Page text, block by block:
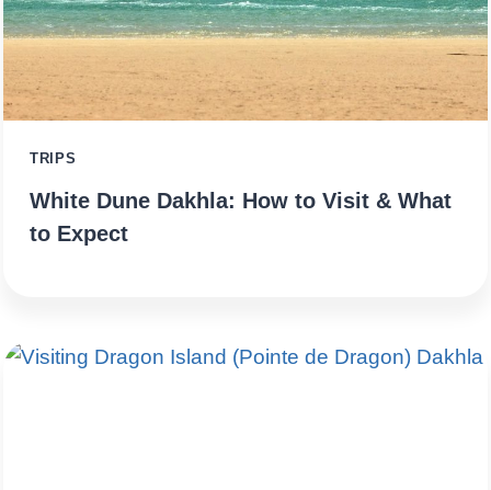
TRIPS
White Dune Dakhla: How to Visit & What
to Expect